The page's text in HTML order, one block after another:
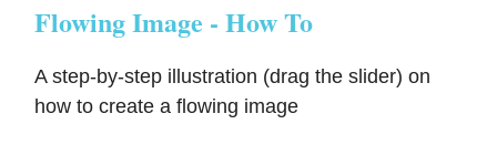
Flowing Image - How To
A step-by-step illustration (drag the slider) on
how to create a flowing image